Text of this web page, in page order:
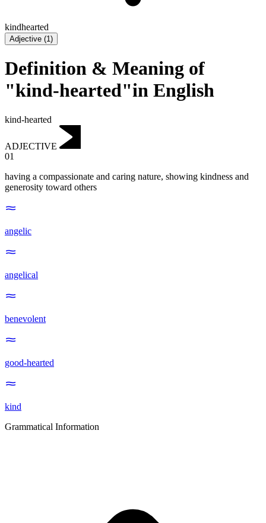
kindhearted
Adjective (1)
Definition & Meaning of
"kind-hearted"in English
kind-hearted
ADJECTIVE
01
having a compassionate and caring nature, showing kindness and
generosity toward others
angelic
angelical
benevolent
good-hearted
kind
Grammatical Information